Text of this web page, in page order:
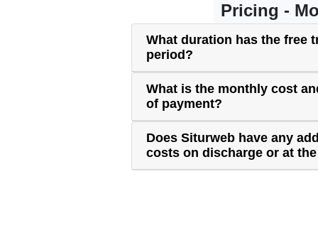
Pricing -
What duration has the free
period?
What is the monthly cost
of payment?
Does Siturweb have any
costs on discharge or at